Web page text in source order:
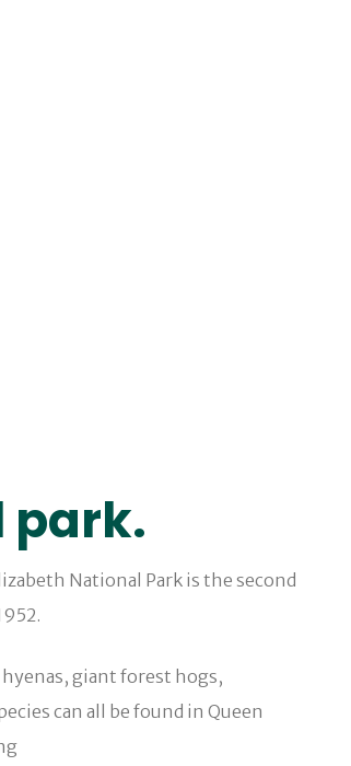
park.
National Park is the second
giant forest hogs,
can all be found in Queen